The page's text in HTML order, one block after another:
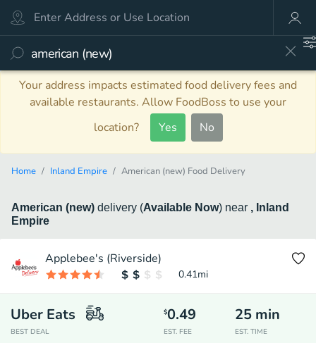
Your address impacts estimated food delivery fees and
available restaurants. Allow FoodBoss to use your
location?
Yes No
Home Inland Empire American (new) Food Delivery
American (new) delivery (Available Now) near , Inland
Empire
Applebee's (Riverside)
0.41mi
Uber Eats
BEST DEAL
$0.49
EST. FEE
25 min
EST. TIME